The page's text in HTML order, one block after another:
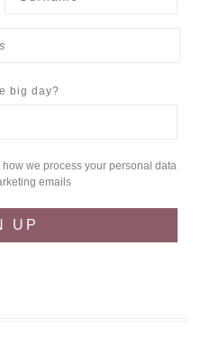
big day?
we process your personal data
emails
UP